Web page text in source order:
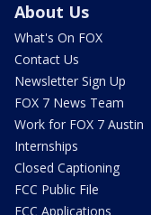
About Us
What's On FOX
Contact Us
Newsletter Sign Up
FOX 7 News Team
Work for FOX 7 Austin
Internships
Closed Captioning
FCC Public File
FCC Applications